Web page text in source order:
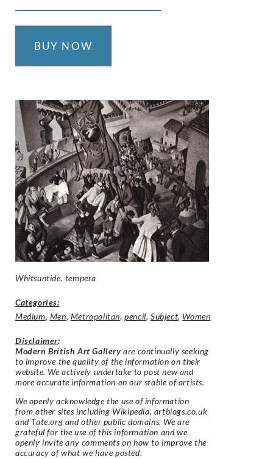
BUY NOW
Whitsuntide, tempera
Categories:
Medium, Men, Metropolitan,pencil,Subject, Women
Disclaimer:
Modern British Art Gallery are continually seeking
to improve the quality of the information on their
website. We actively undertake to post new and
more accurate information on our stable of artists.
We openly acknowledge the use of information
from other sites including Wikipedia, artbiogs.co.uk
and Tate.org and other public domains. We are
grateful for the use of this information and we
openly invite any comments on how to improve the
accuracy of what we have posted.